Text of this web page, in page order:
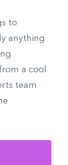
to
anything
a cool
team